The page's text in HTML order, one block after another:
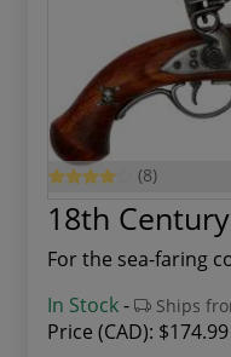
(8)
18th
For the sea-faring
In Stock- Ships
Price (CAD): $174.99